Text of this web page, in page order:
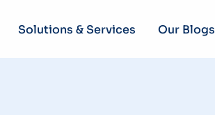
Solutions & Services Our Blogs